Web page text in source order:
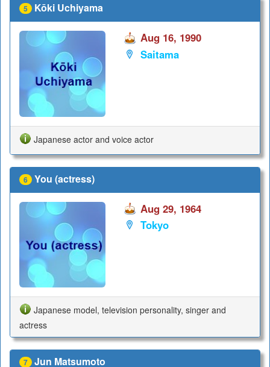
5 Kōki Uchiyama
Aug 16, 1990
Saitama
Japanese actor and voice actor
6 You (actress)
Aug 29, 1964
Tokyo
Japanese model, television personality, singer and
actress
7 Jun Matsumoto